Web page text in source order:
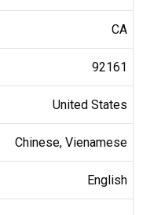
CA
92161
United States
Chinese, Vienamese
English